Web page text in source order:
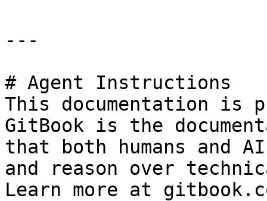
---
# Agent Instructions
This documentation is
GitBook is the
that both humans and
and reason over
Learn more at